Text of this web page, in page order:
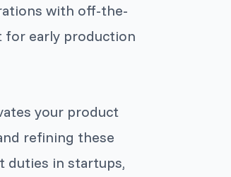
with off-the-
for early production
your product
refining these
duties in startups,